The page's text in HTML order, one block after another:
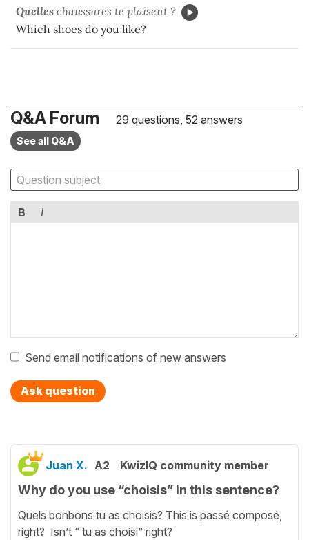
Quelles chaussures te plaisent ?
Which shoes do you like?
Q&A Forum 29 questions, 52 answers
See all Q&A
B I
Send email notifications of new answers
Ask question
Juan X. A2 KwizIQ community member
Why do you use “choisis” in this sentence?
Quels bonbons tu as choisis? This is passé composé,
right? Isn’t “ tu as choisi” right?